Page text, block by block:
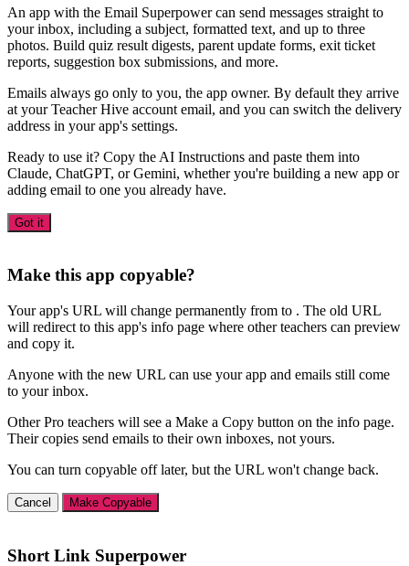
An app with the Email Superpower can send messages straight to
your inbox, including a subject, formatted text, and up to three
photos. Build quiz result digests, parent update forms, exit ticket
reports, suggestion box submissions, and more.
Emails always go only to you, the app owner. By default they arrive
at your Teacher Hive account email, and you can switch the delivery
address in your app's settings.
Ready to use it? Copy the AI Instructions and paste them into
Claude, ChatGPT, or Gemini, whether you're building a new app or
adding email to one you already have.
Got it
Make this app copyable?
Your app's URL will change permanently from to . The old URL
will redirect to this app's info page where other teachers can preview
and copy it.
Anyone with the new URL can use your app and emails still come
to your inbox.
Other Pro teachers will see a Make a Copy button on the info page.
Their copies send emails to their own inboxes, not yours.
You can turn copyable off later, but the URL won't change back.
Cancel Make Copyable
Short Link Superpower